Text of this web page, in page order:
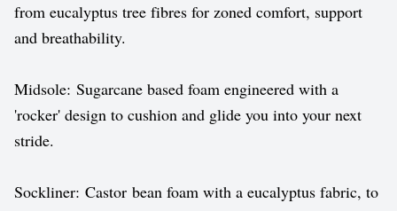
from eucalyptus tree fibres for zoned comfort, support
and breathability.
Midsole: Sugarcane based foam engineered with a
'rocker' design to cushion and glide you into your next
stride.
Sockliner: Castor bean foam with a eucalyptus fabric, to